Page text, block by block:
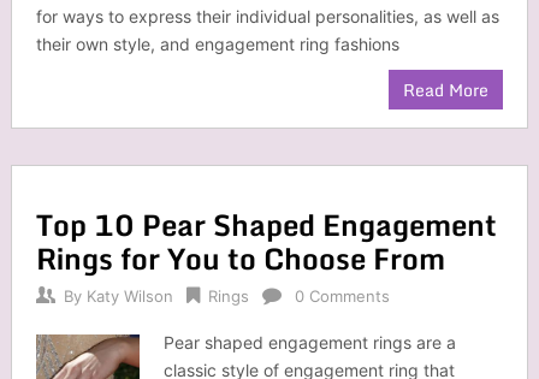
for ways to express their individual personalities, as well as
their own style, and engagement ring fashions
Read More
Top 10 Pear Shaped Engagement
Rings for You to Choose From
By Katy Wilson Rings 0 Comments
Pear shaped engagement rings are a
classic style of engagement ring that